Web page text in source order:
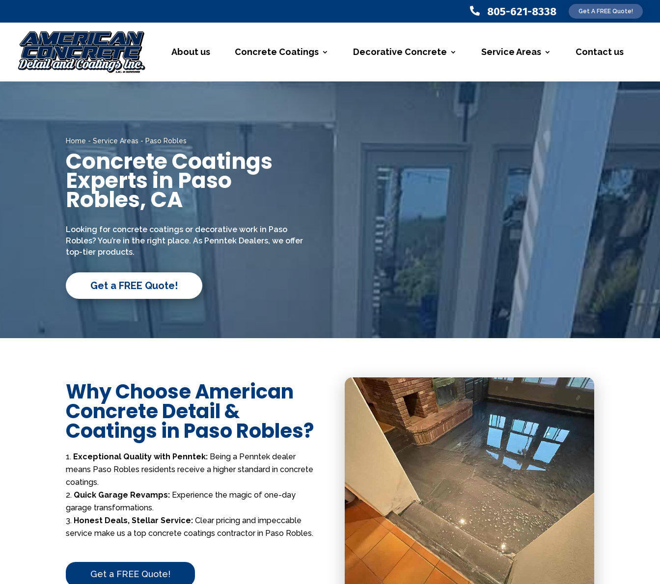
 805-621-8338 Get A FREE Quote!
About us Concrete Coatings Decorative Concrete Service Areas Contact us
Home -Service Areas - Paso Robles
Concrete Coatings
Experts in Paso
Robles, CA
Looking for concrete coatings or decorative work in Paso
Robles? You’re in the right place. As Penntek Dealers, we offer
top-tier products.
Get a FREE Quote!
Why Choose American
Concrete Detail &
Coatings in Paso Robles?
Exceptional Quality with Penntek: Being a Penntek dealer
means Paso Robles residents receive a higher standard in concrete
coatings.
Quick Garage Revamps: Experience the magic of one-day
garage transformations.
Honest Deals, Stellar Service: Clear pricing and impeccable
service make us a top concrete coatings contractor in Paso Robles.
Get a FREE Quote!